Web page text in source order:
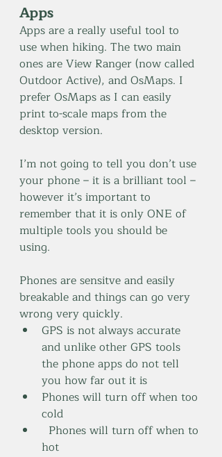
Apps
Apps are a really useful tool to
use when hiking. The two main
ones are View Ranger (now called
Outdoor Active), and OsMaps. I
prefer OsMaps as I can easily
print to-scale maps from the
desktop version.
I’m not going to tell you don’t use
your phone – it is a brilliant tool –
however it’s important to
remember that it is only ONE of
multiple tools you should be
using.
Phones are sensitve and easily
breakable and things can go very
wrong very quickly.
GPS is not always accurate
and unlike other GPS tools
the phone apps do not tell
you how far out it is
Phones will turn off when too
cold
Phones will turn off when to
hot